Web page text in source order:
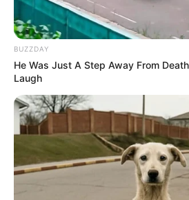
Date of
Birth
29 April
Age 24 Years
Birth Place Khekada,
Nationality Indian
Home Town Khekada,
Mother :
BUZZDAY
He Was Just A Step Away From
Laugh